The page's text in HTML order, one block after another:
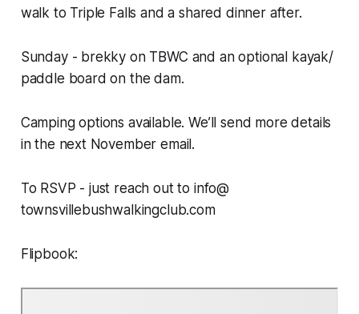
walk to Triple Falls and a shared dinner after.
Sunday - brekky on TBWC and an optional kayak/
paddle board on the dam.
Camping options available. We’ll send more details
in the next November email.
To RSVP - just reach out to info@
townsvillebushwalkingclub.com
Flipbook: